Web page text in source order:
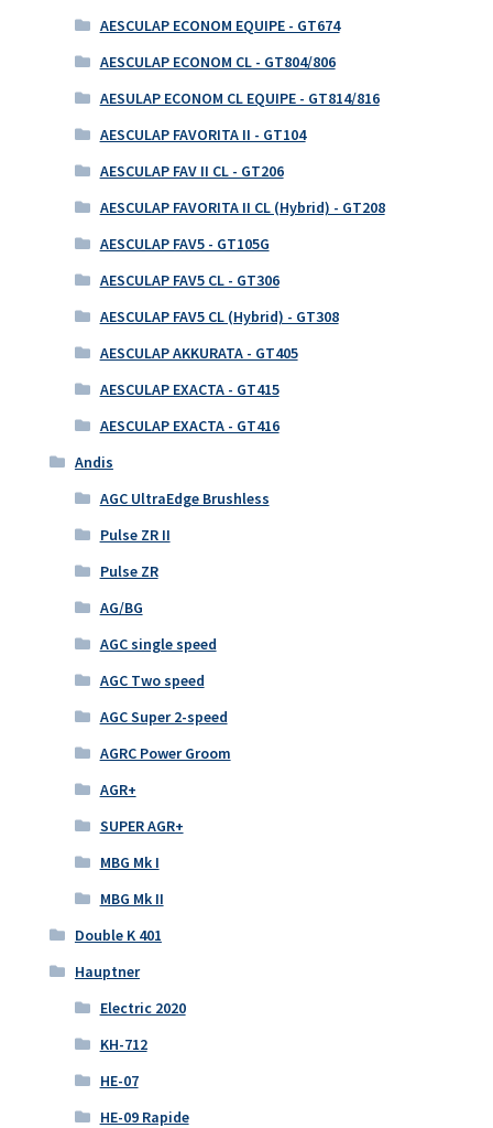
AESCULAP ECONOM EQUIPE - GT674
AESCULAP ECONOM CL - GT804/806
AESULAP ECONOM CL EQUIPE - GT814/816
AESCULAP FAVORITA II - GT104
AESCULAP FAV II CL - GT206
AESCULAP FAVORITA II CL (Hybrid) - GT208
AESCULAP FAV5 - GT105G
AESCULAP FAV5 CL - GT306
AESCULAP FAV5 CL (Hybrid) - GT308
AESCULAP AKKURATA - GT405
AESCULAP EXACTA - GT415
AESCULAP EXACTA - GT416
Andis
AGC UltraEdge Brushless
Pulse ZR II
Pulse ZR
AG/BG
AGC single speed
AGC Two speed
AGC Super 2-speed
AGRC Power Groom
AGR+
SUPER AGR+
MBG Mk I
MBG Mk II
Double K 401
Hauptner
Electric 2020
KH-712
HE-07
HE-09 Rapide